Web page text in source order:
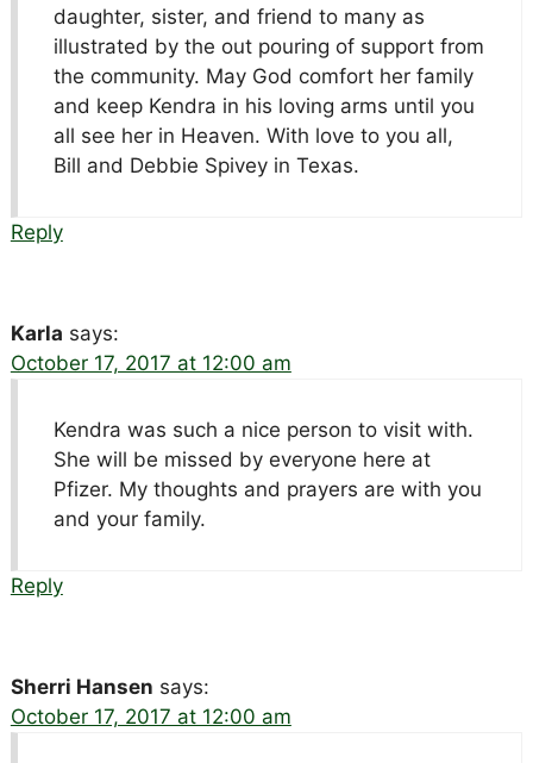
daughter, sister, and friend to many as
illustrated by the out pouring of support from
the community. May God comfort her family
and keep Kendra in his loving arms until you
all see her in Heaven. With love to you all,
Bill and Debbie Spivey in Texas.
Reply
Karla says:
October 17, 2017 at 12:00 am
Kendra was such a nice person to visit with.
She will be missed by everyone here at
Pfizer. My thoughts and prayers are with you
and your family.
Reply
Sherri Hansen says:
October 17, 2017 at 12:00 am